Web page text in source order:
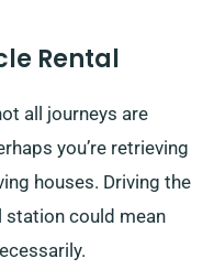
Rental
all journeys are
you’re retrieving
houses. Driving the
could mean